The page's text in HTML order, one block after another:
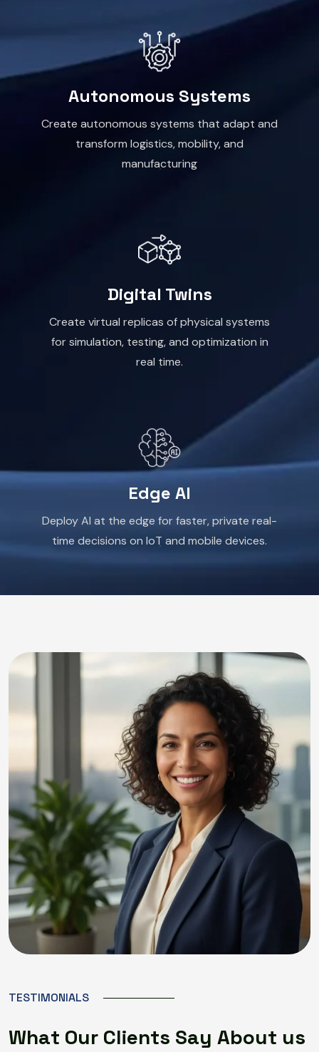
Autonomous Systems
Create autonomous systems that adapt and
transform logistics, mobility, and
manufacturing
Digital Twins
Create virtual replicas of physical systems
for simulation, testing, and optimization in
real time.
Edge AI
Deploy AI at the edge for faster, private real-
time decisions on IoT and mobile devices.
TESTIMONIALS
What Our Clients Say About us